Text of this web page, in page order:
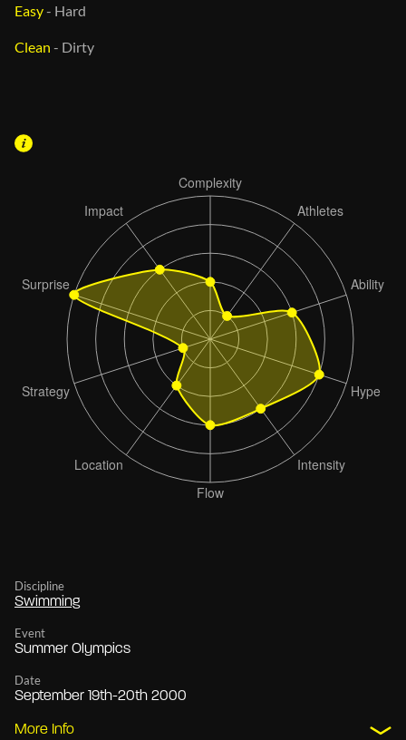
Easy- Hard
Clean - Dirty
Discipline
Swimming
Event
Summer Olympics
Date
September 19th-20th 2000
More Info